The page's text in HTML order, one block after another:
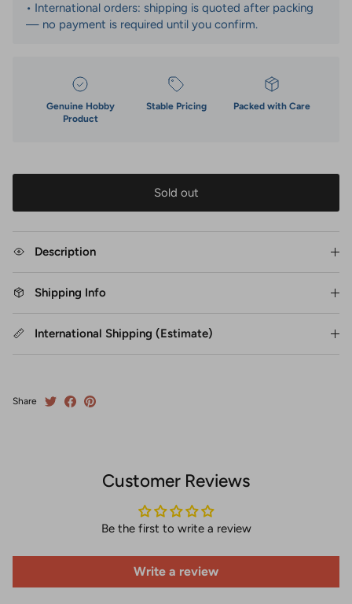
• International orders: shipping is quoted after packing
— no payment is required until you confirm.
Genuine Hobby
Product
Stable Pricing Packed with Care
Sold out
Description
Shipping Info
International Shipping (Estimate)
Share
Customer Reviews
Be the first to write a review
Write a review